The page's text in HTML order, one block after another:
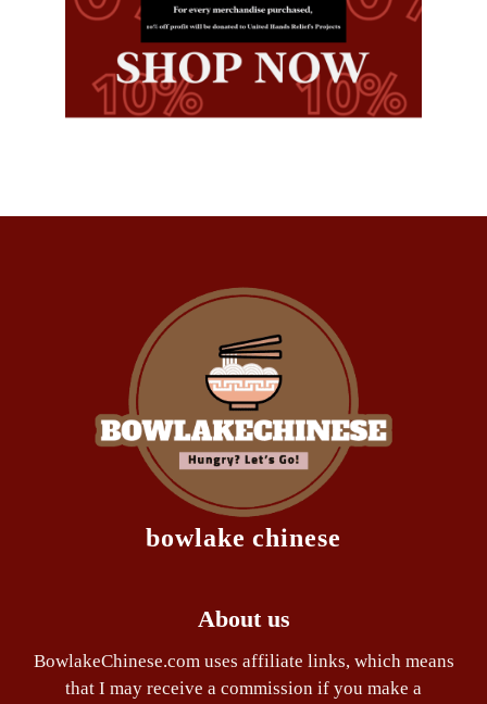
bowlake chinese
About us
BowlakeChinese.com uses affiliate links, which means
that I may receive a commission if you make a